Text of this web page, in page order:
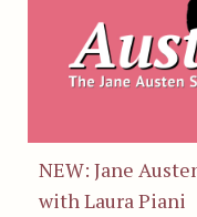
NEW: Jane
with Laura Piani